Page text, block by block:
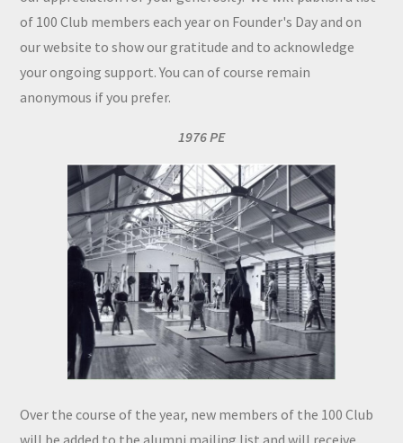
of 100 Club members each year on Founder's Day and on
our website to show our gratitude and to acknowledge
your ongoing support. You can of course remain
anonymous if you prefer.
1976 PE
Over the course of the year, new members of the 100 Club